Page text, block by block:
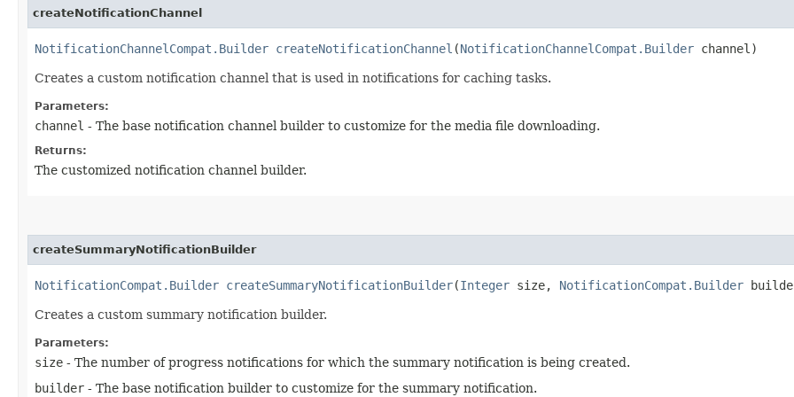
createNotificationChannel
NotificationChannelCompat.Builder createNotificationChannel (NotificationChannelCompat.Builder channel)
Creates a custom notification channel that is used in notifications for caching tasks.
Parameters:
channel - The base notification channel builder to customize for the media file downloading.
Returns:
The customized notification channel builder.
createSummaryNotificationBuilder
NotificationCompat.Builder createSummaryNotificationBuilder(Integer size, NotificationCompat.Builder
Creates a custom summary notification builder.
Parameters:
size - The number of progress notifications for which the summary notification is being created.
builder - The base notification builder to customize for the summary notification.